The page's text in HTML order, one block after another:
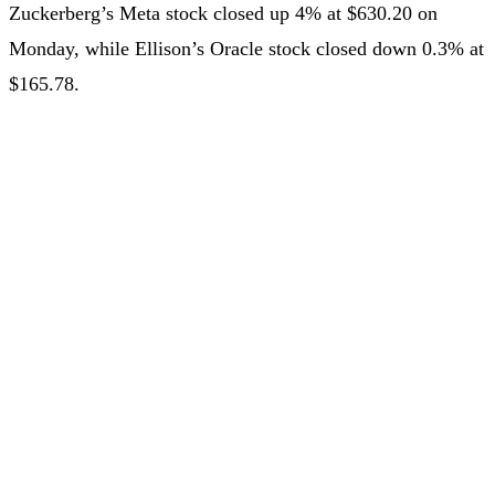
Zuckerberg’s Meta stock closed up 4% at $630.20 on
Monday, while Ellison’s Oracle stock closed down 0.3% at
$165.78.